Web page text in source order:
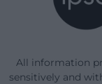
All information
sensitively and